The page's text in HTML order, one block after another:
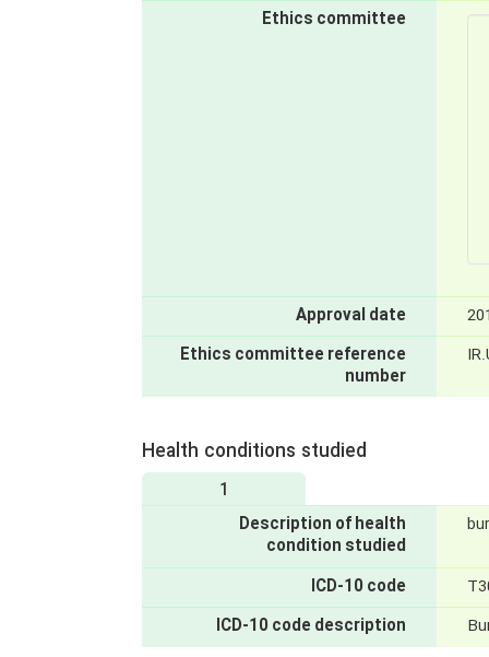
Ethics committee
Approval date
Ethics committee reference
number
Health conditions studied
1
Description of health
condition studied
ICD-10 code
ICD-10 code description